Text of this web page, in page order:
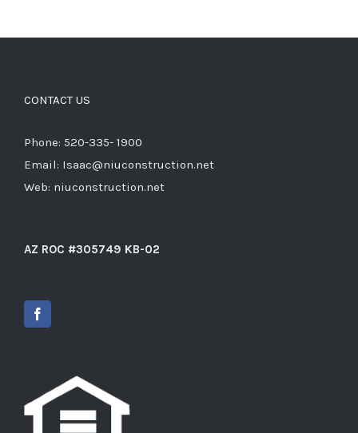
CONTACT US
Phone: 520-335- 1900
Email: Isaac@niuconstruction.net
Web: niuconstruction.net
AZ ROC #305749 KB-02